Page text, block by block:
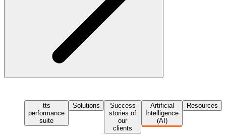
tts
performance
suite
Solutions
Success
stories of
our
clients
Artificial
Intelligence
(AI)
Resources